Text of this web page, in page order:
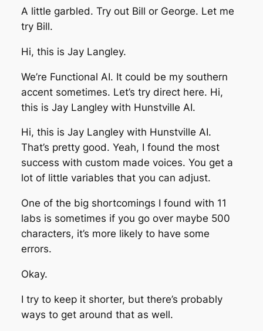
A little garbled. Try out Bill or George. Let me
try Bill.
Hi, this is Jay Langley.
We’re Functional AI. It could be my southern
accent sometimes. Let’s try direct here. Hi,
this is Jay Langley with Hunstville AI.
Hi, this is Jay Langley with Hunstville AI.
That’s pretty good. Yeah, I found the most
success with custom made voices. You get a
lot of little variables that you can adjust.
One of the big shortcomings I found with 11
labs is sometimes if you go over maybe 500
characters, it’s more likely to have some
errors.
Okay.
I try to keep it shorter, but there’s probably
ways to get around that as well.